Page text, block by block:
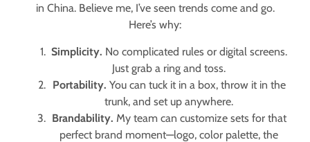
in China. Believe me, I’ve seen trends come and go.
Here’s why:
Simplicity. No complicated rules or digital screens.
Just grab a ring and toss.
Portability. You can tuck it in a box, throw it in the
trunk, and set up anywhere.
Brandability. My team can customize sets for that
perfect brand moment—logo, color palette, the